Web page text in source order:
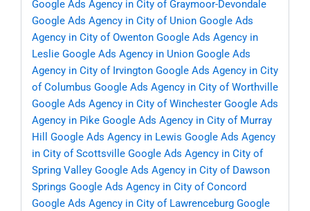
Google Ads Agency in City of Graymoor-Devondale
Google Ads Agency in City of Union Google Ads
Agency in City of Owenton Google Ads Agency in
Leslie Google Ads Agency in Union Google Ads
Agency in City of Irvington Google Ads Agency in City
of Columbus Google Ads Agency in City of Worthville
Google Ads Agency in City of Winchester Google Ads
Agency in Pike Google Ads Agency in City of Murray
Hill
Google Ads Agency in Lewis Google Ads Agency
in City of Scottsville Google Ads Agency in City of
Spring Valley Google Ads Agency in City of Dawson
Springs Google Ads Agency in City of Concord
Google Ads Agency in City of Lawrenceburg Google